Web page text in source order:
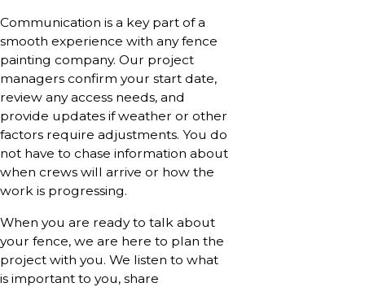
Communication is a key part of a
smooth experience with any fence
painting company. Our project
managers confirm your start date,
review any access needs, and
provide updates if weather or other
factors require adjustments. You do
not have to chase information about
when crews will arrive or how the
work is progressing.
When you are ready to talk about
your fence, we are here to plan the
project with you. We listen to what
is important to you, share